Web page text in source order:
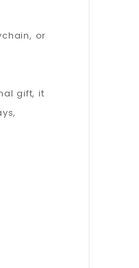
or
gift, it